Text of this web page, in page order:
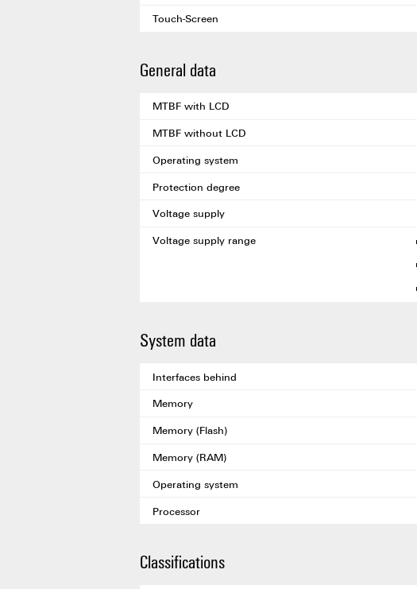
Touch-Screen
General data
MTBF with LCD
MTBF without LCD
Operating system
Protection degree
Voltage supply
Voltage supply range
System data
Interfaces behind
Memory
Memory (Flash)
Memory (RAM)
Operating system
Processor
Classifications